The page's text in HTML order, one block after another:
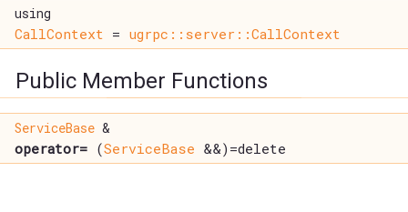
using
CallContext = ugrpc::server::CallContext
Public Member Functions
ServiceBase &
operator= (ServiceBase &&)=delete